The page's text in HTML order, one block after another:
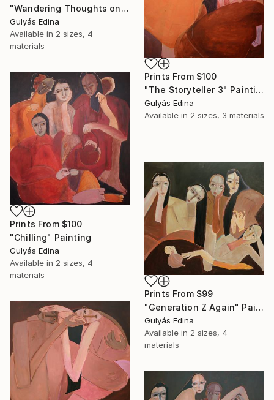
"Wandering Thoughts on the Brink of Silence" Painting
Gulyás Edina
Available in 2 sizes, 4
materials
Prints From $100
"The Storyteller 3" Painting
Gulyás Edina
Available in 2 sizes, 3 materials
Prints From $100
"Chilling" Painting
Gulyás Edina
Available in 2 sizes, 4
materials
Prints From $99
"Generation Z Again" Painting
Gulyás Edina
Available in 2 sizes, 4
materials